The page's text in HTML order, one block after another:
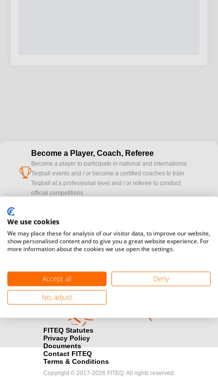
cup
Become a Player, Coach, Referee
Become a player to participate in national and international
Teqball events and / or become a certified coaches to train
Teqball at a professional level and / or referee to conduct
official competitions.
camera
Media accreditation
registration here.
Find out how you can become one of FITEQ’s official sponsors.
FITEQ Statutes
Privacy Policy
Documents
Contact FITEQ
Terms & Conditions
Copyright © 2017-2026 FITEQ. All rights reserved.
We use cookies
We may place these for analysis of our visitor data, to improve our website,
show personalised content and to give you a great website experience. For
more information about the cookies we use open the settings.
Accept all
Deny
No, adjust